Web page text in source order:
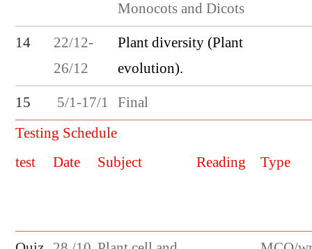
Monocots and Dicots
14
22/12-
26/12
Plant diversity (Plant
evolution).
15 5/1-17/1
Final
Testing Schedule
test
Date Subject Reading Type